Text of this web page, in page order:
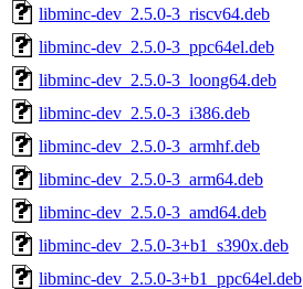
libminc-dev_2.5.0-3_riscv64.deb
libminc-dev_2.5.0-3_ppc64el.deb
libminc-dev_2.5.0-3_loong64.deb
libminc-dev_2.5.0-3_i386.deb
libminc-dev_2.5.0-3_armhf.deb
libminc-dev_2.5.0-3_arm64.deb
libminc-dev_2.5.0-3_amd64.deb
libminc-dev_2.5.0-3+b1_s390x.deb
libminc-dev_2.5.0-3+b1_ppc64el.deb